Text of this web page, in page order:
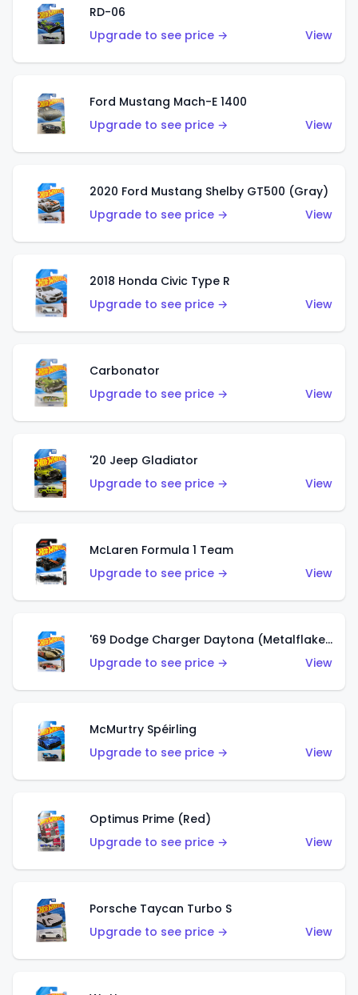
RD-06
Upgrade to see price →
View
Ford Mustang Mach-E 1400
Upgrade to see price →
View
2020 Ford Mustang Shelby GT500 (Gray)
Upgrade to see price →
View
2018 Honda Civic Type R
Upgrade to see price →
View
Carbonator
Upgrade to see price →
View
'20 Jeep Gladiator
Upgrade to see price →
View
McLaren Formula 1 Team
Upgrade to see price →
View
'69 Dodge Charger Daytona (Metalflake Gold)
Upgrade to see price →
View
McMurtry Spéirling
Upgrade to see price →
View
Optimus Prime (Red)
Upgrade to see price →
View
Porsche Taycan Turbo S
Upgrade to see price →
View